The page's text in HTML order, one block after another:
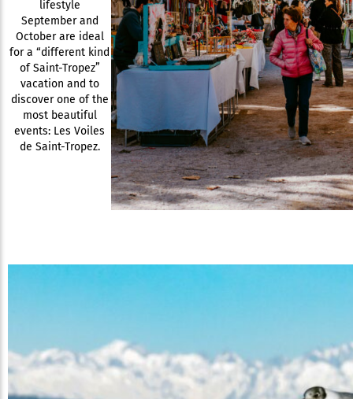
lifestyle
September and
October are ideal
for a “different kind
of Saint-Tropez”
vacation and to
discover one of the
most beautiful
events: Les Voiles
de Saint-Tropez.